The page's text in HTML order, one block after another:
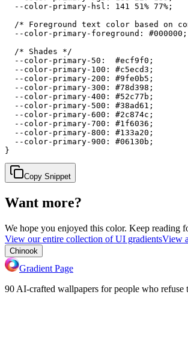
  --color-primary-hsl: 141 51% 77%;
/* Foreground text color based on
  --color-primary-foreground: #000000;
  /* Shades */
  --color-primary-50:  #ecf9f0;
  --color-primary-100: #c5ecd3;
  --color-primary-200: #9fe0b5;
  --color-primary-300: #78d398;
  --color-primary-400: #52c77b;
  --color-primary-500: #38ad61;
  --color-primary-600: #2c874c;
  --color-primary-700: #1f6036;
  --color-primary-800: #133a20;
  --color-primary-900: #06130b;
}
Copy Snippet
Want more?
We hope you enjoyed this color. Keep reading
View our entire collection of UI gradientsView
Chinook
Gradient Page
90 AI-crafted wallpapers for people who refuse